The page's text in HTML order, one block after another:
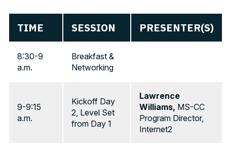
TIME SESSION PRESENTER(S)
8:30-9
a.m.
Breakfast &
Networking
9-9:15
a.m.
Kickoff Day
2, Level Set
from Day 1
Lawrence
Williams, MS-CC
Program Director,
Internet2